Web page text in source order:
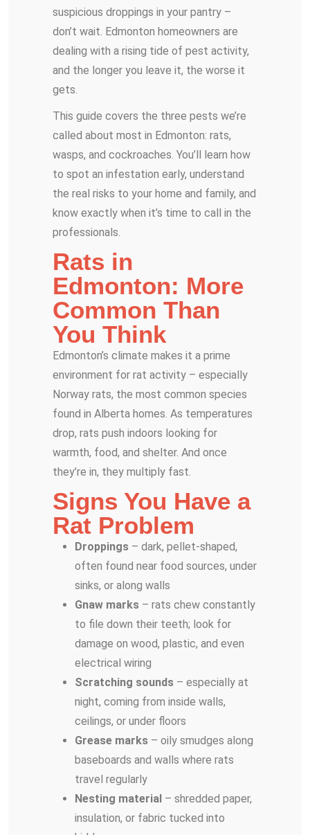
suspicious droppings in your pantry –
don’t wait. Edmonton homeowners are
dealing with a rising tide of pest activity,
and the longer you leave it, the worse it
gets.
This guide covers the three pests we’re
called about most in Edmonton: rats,
wasps, and cockroaches. You’ll learn how
to spot an infestation early, understand
the real risks to your home and family, and
know exactly when it’s time to call in the
professionals.
Rats in
Edmonton: More
Common Than
You Think
Edmonton’s climate makes it a prime
environment for rat activity – especially
Norway rats, the most common species
found in Alberta homes. As temperatures
drop, rats push indoors looking for
warmth, food, and shelter. And once
they’re in, they multiply fast.
Signs You Have a
Rat Problem
Droppings – dark, pellet-shaped,
often found near food sources, under
sinks, or along walls
Gnaw marks – rats chew constantly
to file down their teeth; look for
damage on wood, plastic, and even
electrical wiring
Scratching sounds – especially at
night, coming from inside walls,
ceilings, or under floors
Grease marks – oily smudges along
baseboards and walls where rats
travel regularly
Nesting material – shredded paper,
insulation, or fabric tucked into